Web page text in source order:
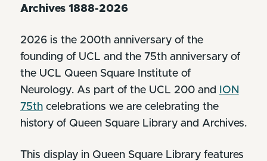
Archives 1888-2026
2026 is the 200th anniversary of the
founding of UCL and the 75th anniversary of
the UCL Queen Square Institute of
Neurology. As part of the UCL 200 and
ION
75thcelebrations we are celebrating the
history of Queen Square Library and Archives.
This display in Queen Square Library features